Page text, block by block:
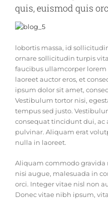
quis, euismod quis
lobortis massa, id
ornare sollicitudin turpis
faucibus ullamcorper lorem
laoreet auctor eros, et
ipsum dolor sit amet,
Vestibulum tortor nisi,
tempus sed justo.
consequat tincidunt dui,
pulvinar. Aliquam erat
nulla in laoreet.
Aliquam commodo
nisi augue, malesuada in
orci. Integer vitae nisl non
Donec vitae nibh ipsum,